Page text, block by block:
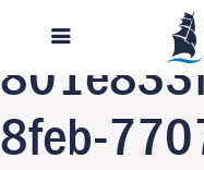
8feb-